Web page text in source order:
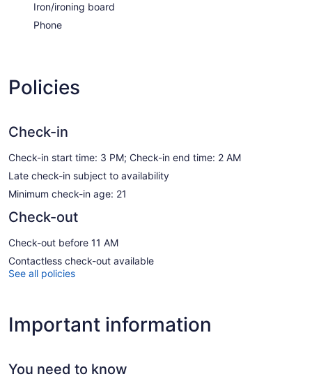
Iron/ironing board
Phone
Policies
Check-in
Check-in start time: 3 PM; Check-in end time: 2 AM
Late check-in subject to availability
Minimum check-in age: 21
Check-out
Check-out before 11 AM
Contactless check-out available
See all policies
Important information
You need to know